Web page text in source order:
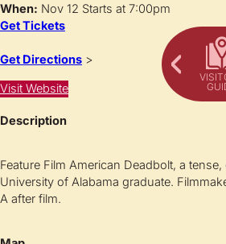
When: Nov 12 Starts at 7:00pm
Get Tickets
Get Directions >
Visit Website
Description
Feature Film American Deadbolt, a
University of Alabama graduate.
A after film.